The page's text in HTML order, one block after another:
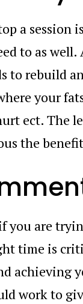
a
to as
to rebuild
your
ect. The
the
you are
time is
achieving
work to